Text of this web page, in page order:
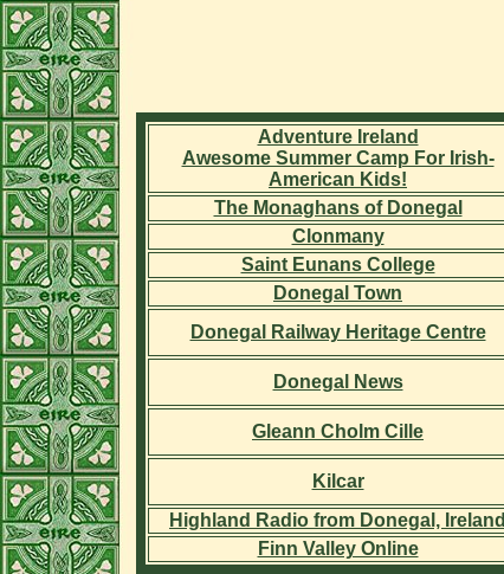
Adventure Ireland
Awesome Summer Camp For Irish-
American Kids!
The Monaghans of Donegal
Clonmany
Saint Eunans College
Donegal Town
Donegal Railway Heritage Centre
Donegal News
Gleann Cholm Cille
Kilcar
Highland Radio from Donegal, Ireland
Finn Valley Online